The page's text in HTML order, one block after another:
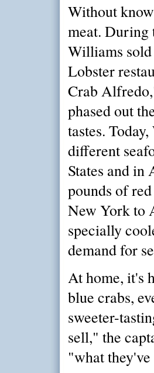
Without
meat. During
Williams sold
Lobster
Crab
phased out
tastes.
different
States and in
pounds of
New York to
specially
demand for
At home, it's
blue crabs,
sweeter-
sell," the
"what